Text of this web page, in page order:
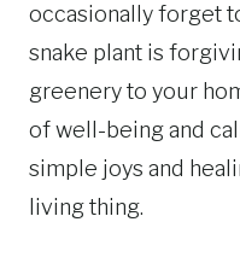
occasionally forget
snake plant is
greenery to your
of well-being and
simple joys and
living thing.